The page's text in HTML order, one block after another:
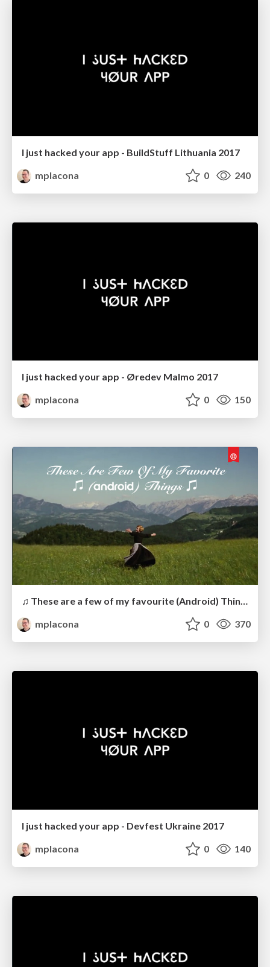
I just hacked your app - BuildStuff Lithuania 2017
mplacona
0 240
I just hacked your app - Øredev Malmo 2017
mplacona
0 150
♫ These are a few of my favourite (Android) Things ♫
mplacona
0 370
I just hacked your app - Devfest Ukraine 2017
mplacona
0 140